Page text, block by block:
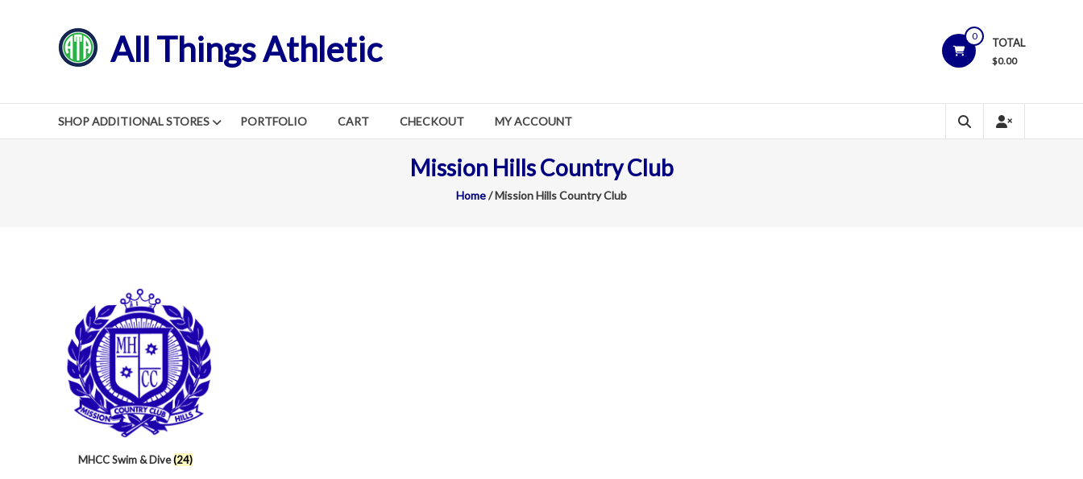
All Things Athletic 0
TOTAL
$0.00
SHOP ADDITIONAL STORES PORTFOLIO CART CHECKOUT MY ACCOUNT
Mission Hills Country Club
Home/ Mission Hills Country Club
MHCC Swim & Dive(24)